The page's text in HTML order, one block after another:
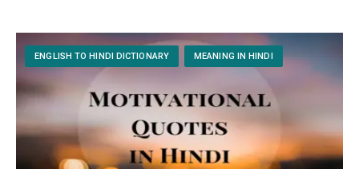
ENGLISH TO HINDI DICTIONARY MEANING IN HINDI